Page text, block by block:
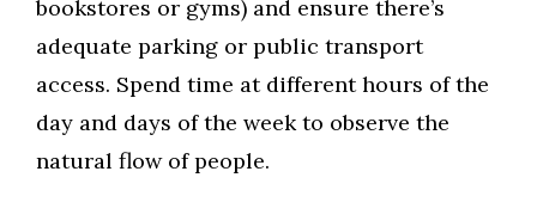
bookstores or gyms) and ensure there’s
adequate parking or public transport
access. Spend time at different hours of the
day and days of the week to observe the
natural flow of people.